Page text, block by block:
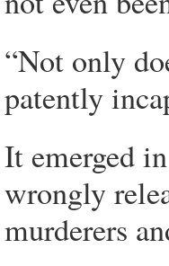
“Not only
patently
It emerged
wrongly
murderers